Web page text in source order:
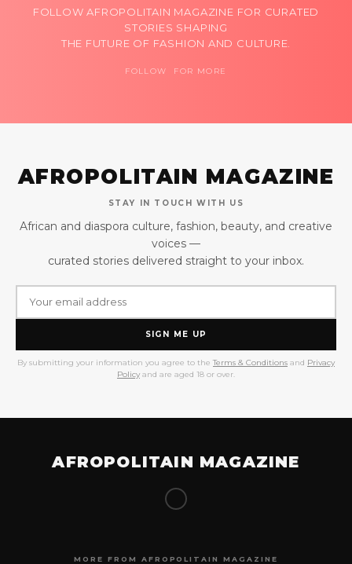
FOLLOW AFROPOLITAIN MAGAZINE FOR CURATED
STORIES SHAPING
THE FUTURE OF FASHION AND CULTURE.
FOLLOW FOR MORE
AFROPOLITAIN MAGAZINE
STAY IN TOUCH WITH US
African and diaspora culture, fashion, beauty, and creative
voices —
curated stories delivered straight to your inbox.
SIGN ME UP
By submitting your information you agree to the Terms & Conditions and Privacy
Policy and are aged 18 or over.
AFROPOLITAIN MAGAZINE
MORE FROM AFROPOLITAIN MAGAZINE